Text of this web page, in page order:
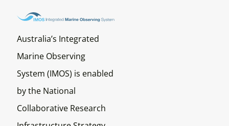
Australia’s Integrated
Marine Observing
System (IMOS) is enabled
by the National
Collaborative Research